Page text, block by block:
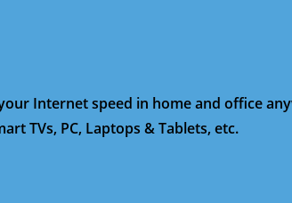
Internet speed in home and office
TVs, PC, Laptops & Tablets, etc.